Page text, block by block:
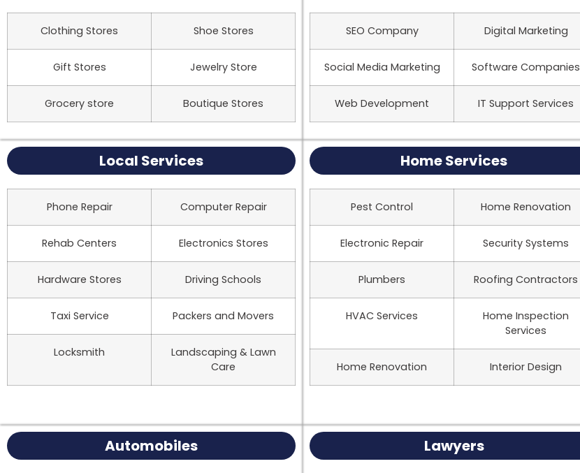
Clothing Stores Shoe Stores
Gift Stores Jewelry Store
Grocery store Boutique Stores
SEO Company Digital Marketing
Social Media Marketing Software Companies
Web Development IT Support Services
Local Services
Phone Repair Computer Repair
Rehab Centers Electronics Stores
Hardware Stores Driving Schools
Taxi Service Packers and Movers
Locksmith
Landscaping & Lawn
Care
Home Services
Pest Control Home Renovation
Electronic Repair Security Systems
Plumbers Roofing Contractors
HVAC Services
Home Inspection
Services
Home Renovation Interior Design
Automobiles Lawyers